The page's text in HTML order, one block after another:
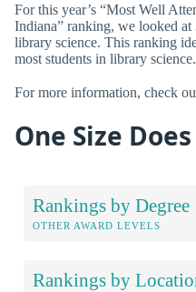
For this year’s “Most Well
Indiana” ranking, we looked at
library science. This ranking
most students in library science.
For more information, check
One Size
Rankings by Degree
OTHER AWARD LEVELS
Rankings by